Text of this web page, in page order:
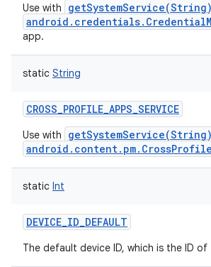
Use with getSystemService(String)
app.
static String
CROSS_PROFILE_APPS_SERVICE
Use with getSystemService(String)
static Int
DEVICE_ID_DEFAULT
The default device ID, which is the ID